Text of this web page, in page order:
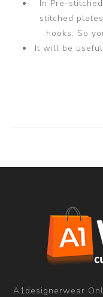
In Pre-
stitched
hooks. So
It will be
A1designerwear